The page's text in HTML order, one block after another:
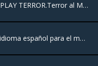
ENTERTAINMENT PLAY TERROR.Terror al Máximo.
Canal Brasilero en idioma español para el mundo